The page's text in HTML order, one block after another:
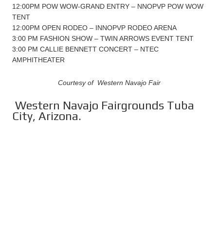
12:00PM POW WOW-GRAND ENTRY – NNOPVP POW WOW
TENT
12:00PM OPEN RODEO – INNOPVP RODEO ARENA
3:00 PM FASHION SHOW – TWIN ARROWS EVENT TENT
3:00 PM CALLIE BENNETT CONCERT – NTEC
AMPHITHEATER
Courtesy of Western Navajo Fair
Western Navajo Fairgrounds Tuba
City, Arizona.